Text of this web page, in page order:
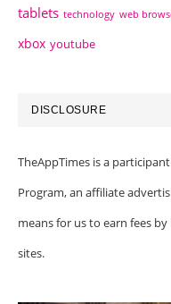
tablets technology web
xbox youtube
DISCLOSURE
TheAppTimes is a
Program, an affiliate
means for us to earn fees
sites.